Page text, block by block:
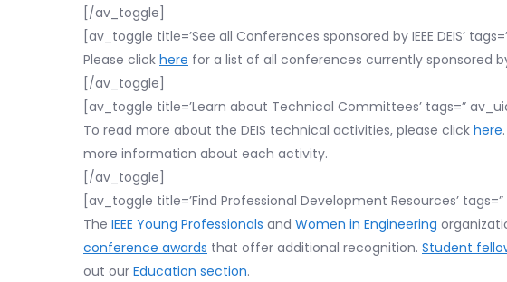
[/av_toggle]
[av_toggle title=’See all Conferences sponsored by IEEE DEIS’
Please click here for a list of all conferences currently sponsored
[/av_toggle]
[av_toggle title=’Learn about Technical Committees’ tags=”
To read more about the DEIS technical activities, please click here
more information about each activity.
[/av_toggle]
[av_toggle title=’Find Professional Development Resources’ tags=”
The IEEE Young Professionals and Women in Engineering
conference awards that offer additional recognition. Student
out our Education section.